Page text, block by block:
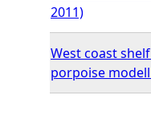
2011)
West coast
porpoise